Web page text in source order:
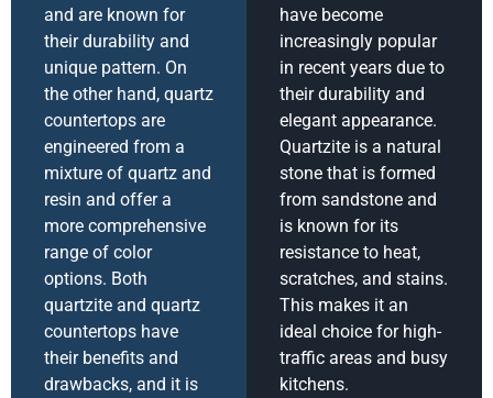
and are known for
their durability and
unique pattern. On
the other hand, quartz
countertops are
engineered from a
mixture of quartz and
resin and offer a
more comprehensive
range of color
options. Both
quartzite and quartz
countertops have
their benefits and
drawbacks, and it is
have become
increasingly popular
in recent years due to
their durability and
elegant appearance.
Quartzite is a natural
stone that is formed
from sandstone and
is known for its
resistance to heat,
scratches, and stains.
This makes it an
ideal choice for high-
traffic areas and busy
kitchens.